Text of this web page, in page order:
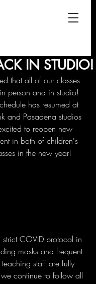
IN STUDIO!
that all of our classes
person and in studio!
has resumed at
and Pasadena studios
to reopen new
in both of children's
in the new year!
COVID protocol in
masks and frequent
staff are fully
continue to follow all